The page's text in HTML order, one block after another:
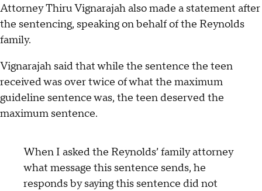
Attorney Thiru Vignarajah also made a statement after
the sentencing, speaking on behalf of the Reynolds
family.
Vignarajah said that while the sentence the teen
received was over twice of what the maximum
guideline sentence was, the teen deserved the
maximum sentence.
When I asked the Reynolds’ family attorney
what message this sentence sends, he
responds by saying this sentence did not